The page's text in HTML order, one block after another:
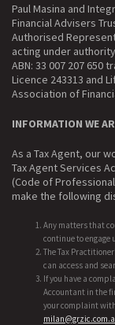
Paul Masina and
Financial Advisers
Authorised
acting under
ABN: 33 007 207 650
Licence 243313 and
Association of
INFORMATION WE
As a Tax Agent, our
Tax Agent Services
(Code of
make the following
Any matters that
continue to engage
The Tax
can access and
If you have a
Accountant in the
your complaint